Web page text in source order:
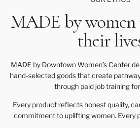
MADE by
their
MADE by Downtown Women’s Center
hand-selected goods that create
through paid job training
Every product reflects honest quality,
commitment to uplifting women. Every